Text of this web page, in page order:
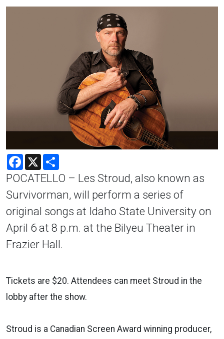
Facebook
X
POCATELLO – Les Stroud, also known as
Survivorman, will perform a series of
original songs at Idaho State University on
April 6 at 8 p.m. at the Bilyeu Theater in
Frazier Hall.
Tickets are $20. Attendees can meet Stroud in the
lobby after the show.
Stroud is a Canadian Screen Award winning producer,